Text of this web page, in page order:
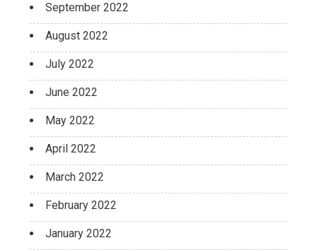
September 2022
August 2022
July 2022
June 2022
May 2022
April 2022
March 2022
February 2022
January 2022